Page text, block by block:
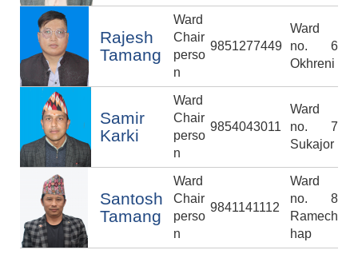
Rajesh
Tamang
Ward
Chair
perso
n
9851277449
Ward
no. 6
Okhreni
Samir
Karki
Ward
Chair
perso
n
9854043011
Ward
no. 7
Sukajor
Santosh
Tamang
Ward
Chair
perso
n
9841141112
Ward
no. 8
Ramech
hap